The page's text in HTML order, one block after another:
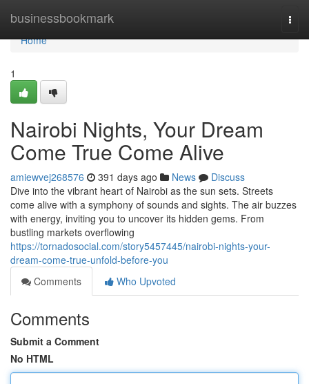
businessbookmark
Home
Home
1
Nairobi Nights, Your Dream
Come True Come Alive
amiewvej268576 391 days ago News
Discuss
Dive into the vibrant heart of Nairobi as the sun sets. Streets
come alive with a symphony of sounds and sights. The air buzzes
with energy, inviting you to uncover its hidden gems. From
bustling markets overflowing
https://tornadosocial.com/story5457445/nairobi-nights-your-
dream-come-true-unfold-before-you
Comments
Who Upvoted
Comments
Submit a Comment
No HTML